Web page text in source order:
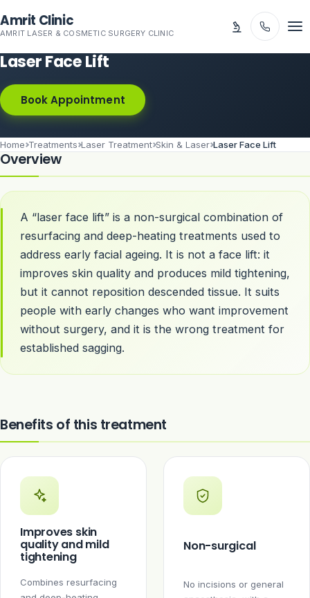
Amrit Clinic
AMRIT LASER & COSMETIC SURGERY CLINIC
Laser Face Lift
Book Appointment
Home Treatments Laser Treatment Skin & Laser Laser Face Lift
Overview
A “laser face lift” is a non-surgical combination of
resurfacing and deep-heating treatments used to
address early facial ageing. It is not a face lift: it
improves skin quality and produces mild tightening,
but it cannot reposition descended tissue. It suits
people with early changes who want improvement
without surgery, and it is the wrong treatment for
established sagging.
Benefits of this treatment
Improves skin
quality and mild
tightening
Combines resurfacing
Non-surgical
No incisions or general